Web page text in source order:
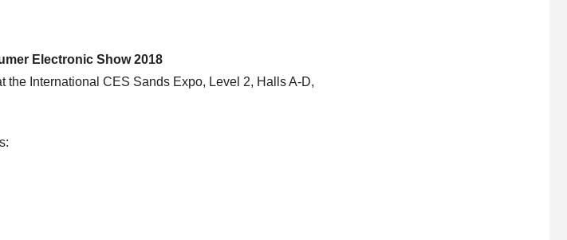
Electronic Show 2018
International CES Sands Expo, Level 2, Halls A-D,